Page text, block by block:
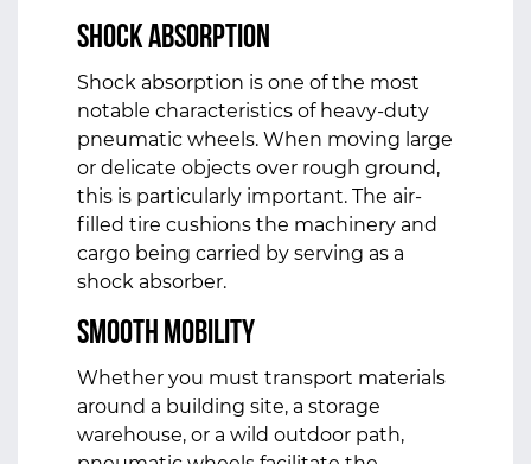
Shock Absorption
Shock absorption is one of the most
notable characteristics of heavy-duty
pneumatic wheels. When moving large
or delicate objects over rough ground,
this is particularly important. The air-
filled tire cushions the machinery and
cargo being carried by serving as a
shock absorber.
Smooth Mobility
Whether you must transport materials
around a building site, a storage
warehouse, or a wild outdoor path,